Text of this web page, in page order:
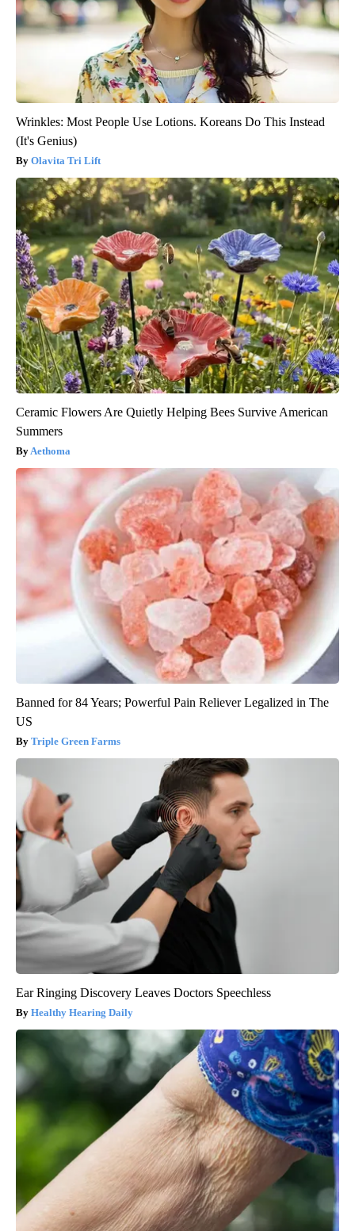
Wrinkles: Most People Use Lotions. Koreans Do This Instead
(It's Genius)
Olavita Tri Lift
Ceramic Flowers Are Quietly Helping Bees Survive American
Summers
Aethoma
Banned for 84 Years; Powerful Pain Reliever Legalized in The
US
Triple Green Farms
Ear Ringing Discovery Leaves Doctors Speechless
Healthy Hearing Daily